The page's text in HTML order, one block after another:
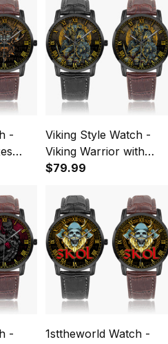
-
Viking Style Watch -
Viking Warrior with
Skulls Instafamous Wide
$79.99
-
1sttheworld Watch -